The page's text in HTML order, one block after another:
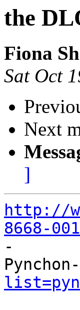
the
Fiona
Sat Oct
Next
]
http://
8668-
-